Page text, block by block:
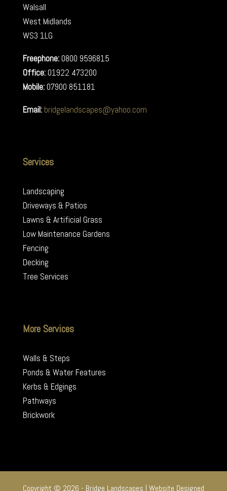
Walsall
West Midlands
WS3 1LG
Freephone:0800 9596815
Office:01922 473200
Mobile:07900 851181
Email: bridgelandscapes@yahoo.com
Services
Landscaping
Driveways & Patios
Lawns & Artificial Grass
Low Maintenance Gardens
Fencing
Decking
Tree Services
More Services
Walls & Steps
Ponds & Water Features
Kerbs & Edgings
Pathways
Brickwork
Copyright © 2026 - Bridge Landscapes | Website Designed